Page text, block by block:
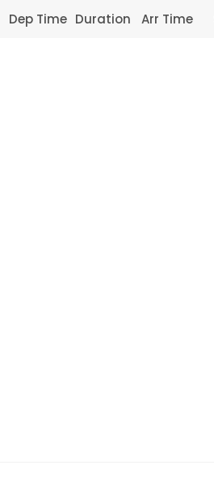
Dep Time Duration Arr Time